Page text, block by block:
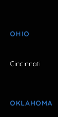
OHIO
Cincinnati
OKLAHOMA